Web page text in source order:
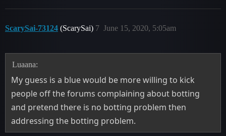
ScarySai-73124 (ScarySai) June 15, 2020, 5:05am
7
Luaana:
My guess is a blue would be more willing to kick
people off the forums complaining about botting
and pretend there is no botting problem then
addressing the botting problem.